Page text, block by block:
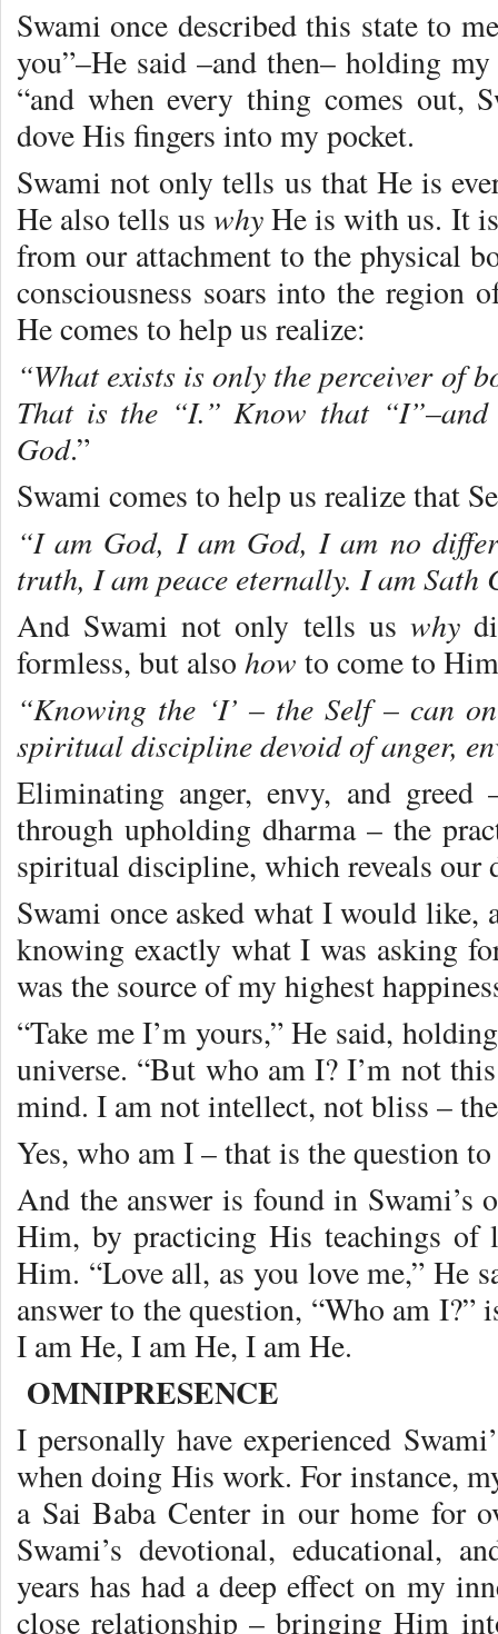
Swami once described this state to
you”–He said –and then– holding
“and when every thing comes out,
dove His fingers into my pocket.
Swami not only tells us that He is
He also tells uswhyHe is with us. It
from our attachment to the physical
consciousness soars into the region
He comes to help us realize:
“What exists is only the perceiver of
That is the “I.” Know that
God.”
Swami comes to help us realize that
“I am God, I am God, I am no
truth, I am peace eternally. I am Sath
And Swami not only tells us why
formless, but also how to come to
“Knowing the ‘I’ – the Self – can
spiritual discipline devoid of anger,
Eliminating anger, envy, and
through upholding dharma – the
spiritual discipline, which reveals our
Swami once asked what I would like,
knowing exactly what I was asking
was the source of my highest
“Take me I’m yours,” He said,
universe. “But who am I? I’m not
mind. I am not intellect, not bliss –
Yes, who am I – that is the question
And the answer is found in
Him, by practicing His teachings of
Him. “Love all, as you love me,” He
answer to the question, “Who am
I am He, I am He, I am He.
OMNIPRESENCE
I personally have experienced
when doing His work. For instance,
a Sai Baba Center in our home for
Swami’s devotional, educational,
years has had a deep effect on my
close relationship – bringing Him